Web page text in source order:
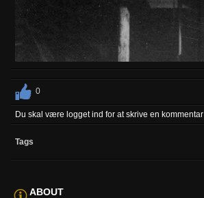
0
Du skal være logget ind for at skrive en kommentar
Tags
ABOUT